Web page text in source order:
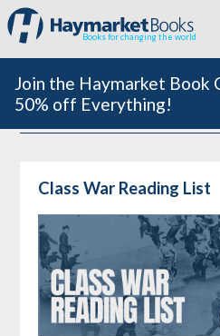
Books for changing the world
Join the Haymarket Book
50% off Everything!
Class War Reading List